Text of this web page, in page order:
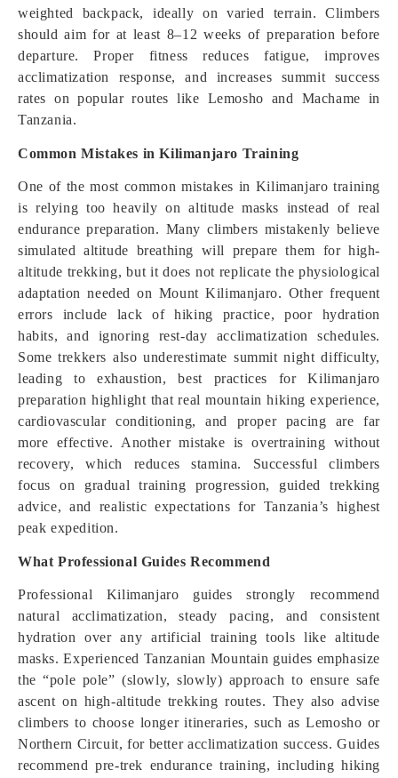
weighted backpack, ideally on varied terrain. Climbers
should aim for at least 8–12 weeks of preparation before
departure. Proper fitness reduces fatigue, improves
acclimatization response, and increases summit success
rates on popular routes like Lemosho and Machame in
Tanzania.
Common Mistakes in Kilimanjaro Training
One of the most common mistakes in Kilimanjaro training
is relying too heavily on altitude masks instead of real
endurance preparation. Many climbers mistakenly believe
simulated altitude breathing will prepare them for high-
altitude trekking, but it does not replicate the physiological
adaptation needed on Mount Kilimanjaro. Other frequent
errors include lack of hiking practice, poor hydration
habits, and ignoring rest-day acclimatization schedules.
Some trekkers also underestimate summit night difficulty,
leading to exhaustion, best practices for Kilimanjaro
preparation highlight that real mountain hiking experience,
cardiovascular conditioning, and proper pacing are far
more effective. Another mistake is overtraining without
recovery, which reduces stamina. Successful climbers
focus on gradual training progression, guided trekking
advice, and realistic expectations for Tanzania’s highest
peak expedition.
What Professional Guides Recommend
Professional Kilimanjaro guides strongly recommend
natural acclimatization, steady pacing, and consistent
hydration over any artificial training tools like altitude
masks. Experienced Tanzanian Mountain guides emphasize
the “pole pole” (slowly, slowly) approach to ensure safe
ascent on high-altitude trekking routes. They also advise
climbers to choose longer itineraries, such as Lemosho or
Northern Circuit, for better acclimatization success. Guides
recommend pre-trek endurance training, including hiking